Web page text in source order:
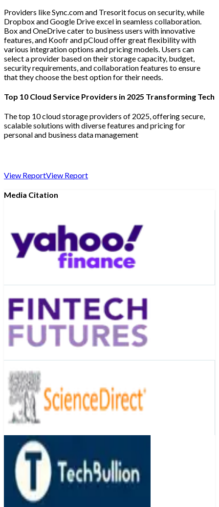
Providers like Sync.com and Tresorit focus on security, while
Dropbox and Google Drive excel in seamless collaboration.
Box and OneDrive cater to business users with innovative
features, and Koofr and pCloud offer great flexibility with
various integration options and pricing models. Users can
select a provider based on their storage capacity, budget,
security requirements, and collaboration features to ensure
that they choose the best option for their needs.
Top 10 Cloud Service Providers in 2025 Transforming Tech
The top 10 cloud storage providers of 2025, offering secure,
scalable solutions with diverse features and pricing for
personal and business data management
View ReportView Report
Media Citation